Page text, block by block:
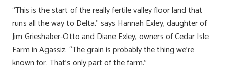
“This is the start of the really fertile valley floor land that
runs all the way to Delta,” says Hannah Exley, daughter of
Jim Grieshaber-Otto and Diane Exley, owners of Cedar Isle
Farm in Agassiz. “The grain is probably the thing we’re
known for. That’s only part of the farm.”